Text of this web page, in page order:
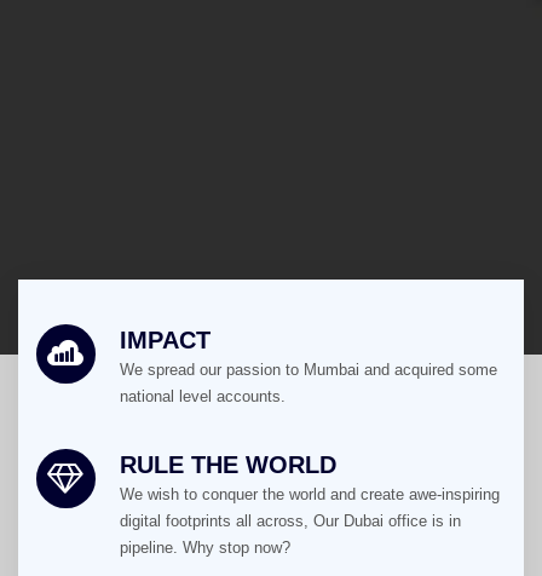
IMPACT
We spread our passion to Mumbai and acquired some
national level accounts.
RULE THE WORLD
We wish to conquer the world and create awe-inspiring
digital footprints all across, Our Dubai office is in
pipeline. Why stop now?